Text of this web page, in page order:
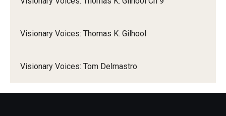
Visionary Voices: Thomas K. Gilhool
Visionary Voices: Tom Delmastro